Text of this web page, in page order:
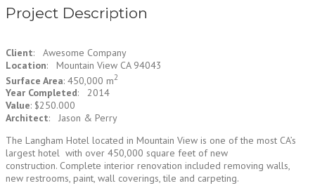
Project Description
Client: Awesome Company
Location: Mountain View CA 94043
Surface Area: 450,000 m2
Year Completed: 2014
Value: $250.000
Architect: Jason & Perry
The Langham Hotel located in Mountain View is one of the most CA’s
largest hotel with over 450,000 square feet of new
construction. Complete interior renovation included removing walls,
new restrooms, paint, wall coverings, tile and carpeting.